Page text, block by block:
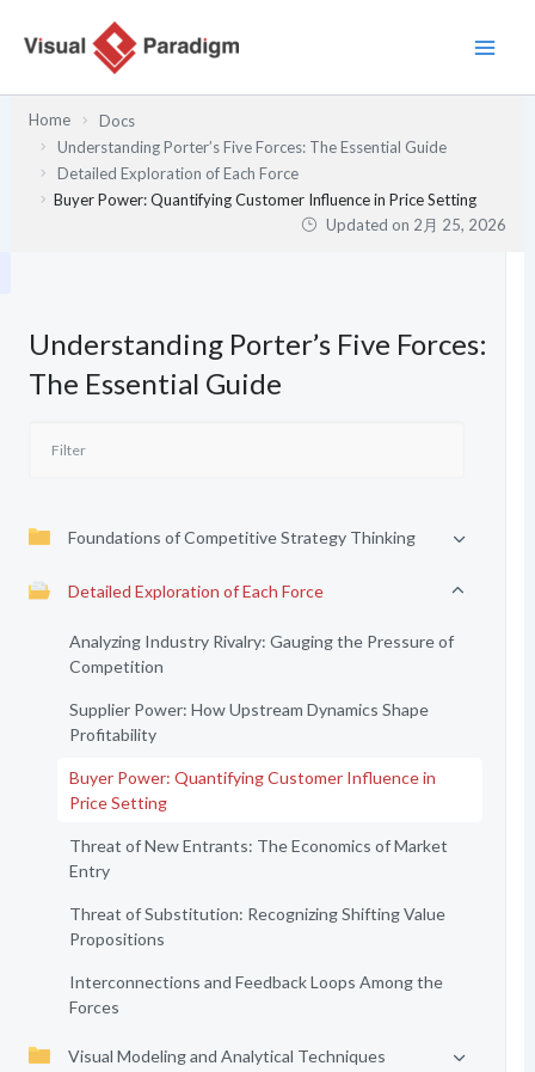
Home
Docs
Understanding Porter’s Five Forces: The Essential Guide
Detailed Exploration of Each Force
Buyer Power: Quantifying Customer Influence in Price Setting
Updated on 2月 25, 2026
Understanding Porter’s Five Forces:
The Essential Guide
Foundations of Competitive Strategy Thinking
Detailed Exploration of Each Force
Analyzing Industry Rivalry: Gauging the Pressure of
Competition
Supplier Power: How Upstream Dynamics Shape
Profitability
Buyer Power: Quantifying Customer Influence in
Price Setting
Threat of New Entrants: The Economics of Market
Entry
Threat of Substitution: Recognizing Shifting Value
Propositions
Interconnections and Feedback Loops Among the
Forces
Visual Modeling and Analytical Techniques